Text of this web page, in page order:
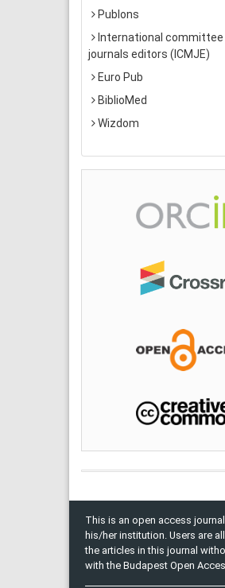
Publons
International committee
journals editors (ICMJE)
Euro Pub
BiblioMed
Wizdom
This is an open access
his/her institution. Users are
the articles in this journal
with the Budapest Open